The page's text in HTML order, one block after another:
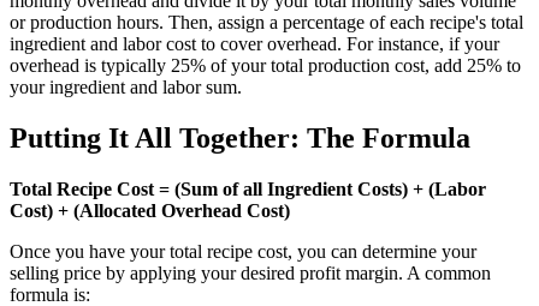
or production hours. Then, assign a percentage of each recipe's total
ingredient and labor cost to cover overhead. For instance, if your
overhead is typically 25% of your total production cost, add 25% to
your ingredient and labor sum.
Putting It All Together: The Formula
Total Recipe Cost = (Sum of all Ingredient Costs) + (Labor
Cost) + (Allocated Overhead Cost)
Once you have your total recipe cost, you can determine your
selling price by applying your desired profit margin. A common
formula is: